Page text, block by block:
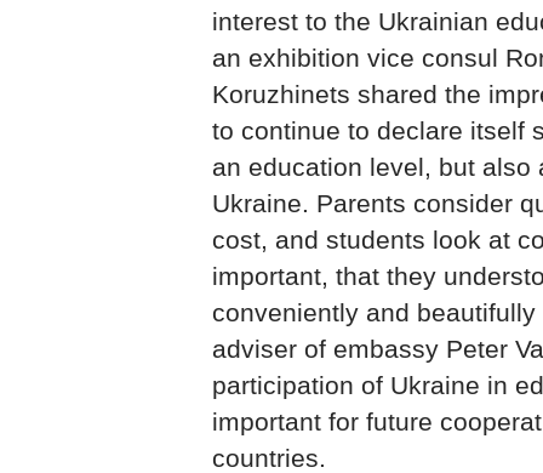
interest to the Ukrainian
an exhibition vice consul
Koruzhinets shared the
to continue to declare itself
an education level, but also
Ukraine. Parents consider
cost, and students look at
important, that they
conveniently and
adviser of embassy Peter
participation of Ukraine in
important for future
countries.